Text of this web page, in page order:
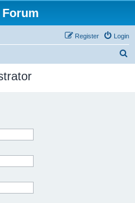
Login
Register